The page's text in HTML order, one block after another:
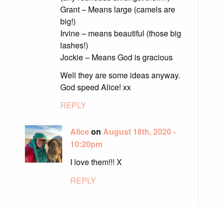
Grant – Means large (camels are
big!)
Irvine – means beautiful (those big
lashes!)
Jockie – Means God is gracious
Well they are some ideas anyway.
God speed Alice! xx
REPLY
Aliceon August 18th, 2020 -
10:20pm
I love them!!! X
REPLY